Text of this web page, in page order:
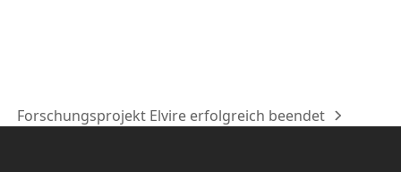
Nächster
Forschungsprojekt Elvire erfolgreich beendet